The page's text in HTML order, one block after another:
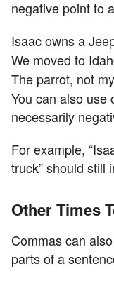
negative point to
Isaac owns a
We moved to
The parrot, not
You can also use
necessarily
For example,
truck” should still
Other Times
Commas can
parts of a